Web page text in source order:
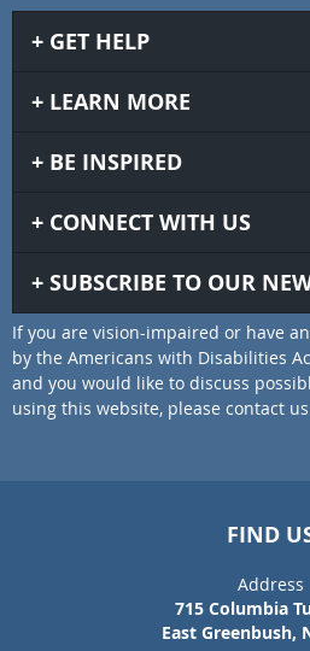
GET HELP
LEARN MORE
BE INSPIRED
CONNECT WITH US
SUBSCRIBE TO OUR
If you are vision-impaired or have
by the Americans with Disabilities
and you would like to discuss
using this website, please contact
FIND
Address
715 Columbia
East Greenbush,